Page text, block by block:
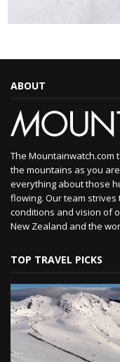
ABOUT
The
the mountains as you
everything about those
flowing. Our team
conditions and vision of
New Zealand and the
TOP TRAVEL PICKS